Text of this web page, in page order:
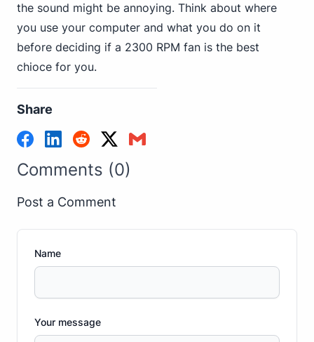
the sound might be annoying. Think about where
you use your computer and what you do on it
before deciding if a 2300 RPM fan is the best
chioce for you.
Share
Comments (0)
Post a Comment
Name
Your message